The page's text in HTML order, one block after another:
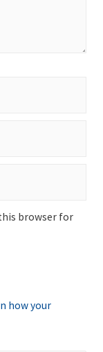
browser for
how your